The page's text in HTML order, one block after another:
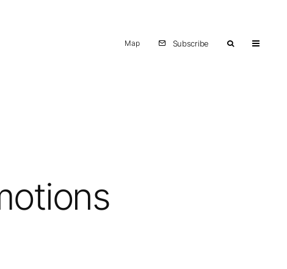
Map Subscribe